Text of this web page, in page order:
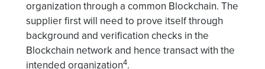
organization through a common Blockchain. The
supplier first will need to prove itself through
background and verification checks in the
Blockchain network and hence transact with the
intended organization4.